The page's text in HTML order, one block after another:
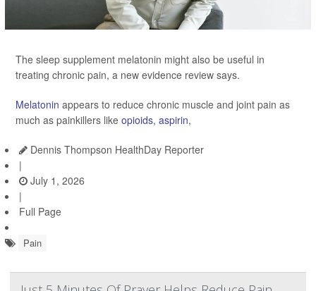
The sleep supplement melatonin might also be useful in
treating chronic pain, a new evidence review says.
Melatonin appears to reduce chronic muscle and joint pain as
much as painkillers like opioids, aspirin,
Dennis Thompson HealthDay Reporter
|
July 1, 2026
|
Full Page
Pain